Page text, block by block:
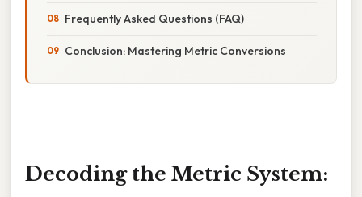
Frequently Asked Questions (FAQ)
Conclusion: Mastering Metric Conversions
Decoding the Metric System: